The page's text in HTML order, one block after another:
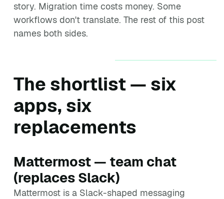
story. Migration time costs money. Some
workflows don't translate. The rest of this post
names both sides.
The shortlist — six
apps, six
replacements
Mattermost — team chat
(replaces Slack)
Mattermost is a Slack-shaped messaging